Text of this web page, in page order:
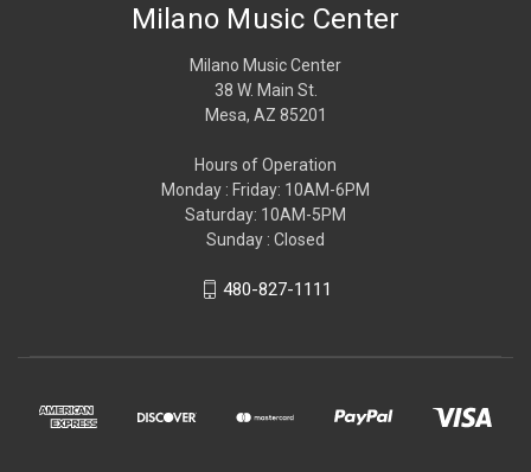
Milano Music Center
Milano Music Center
38 W. Main St.
Mesa, AZ 85201
Hours of Operation
Monday : Friday: 10AM-6PM
Saturday: 10AM-5PM
Sunday : Closed
480-827-1111